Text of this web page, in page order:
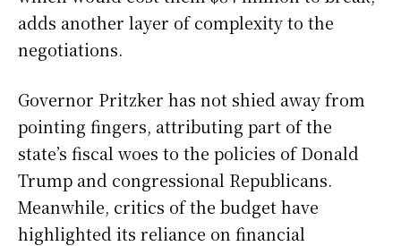
adds another layer of complexity to the
negotiations.
Governor Pritzker has not shied away from
pointing fingers, attributing part of the
state’s fiscal woes to the policies of Donald
Trump and congressional Republicans.
Meanwhile, critics of the budget have
highlighted its reliance on financial